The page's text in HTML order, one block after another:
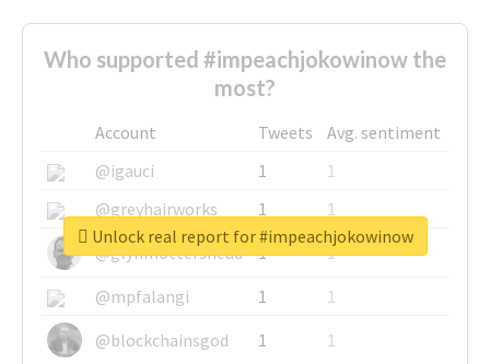
Who supported #impeachjokowinow the
most?
Account Tweets
Avg. sentiment
@igauci
1
1
@greyhairworks
1
1
@glynmottershead
1
1
@mpfalangi
1
1
@blockchainsgod
1 1
Unlock real report for #impeachjokowinow